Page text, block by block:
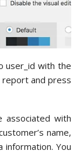
user_id with the
report and press
associated with
name,
information. You